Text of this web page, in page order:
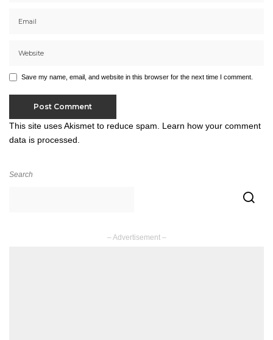
Save my name, email, and website in this browser for the next time I comment.
This site uses Akismet to reduce spam. Learn how your comment
data is processed.
Search
– Advertisement –